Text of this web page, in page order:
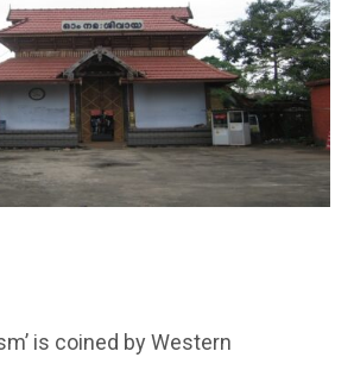
is coined by Western